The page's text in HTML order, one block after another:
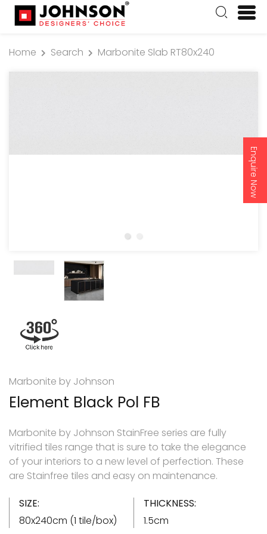
Enquire Now
Home Search Marbonite Slab RT80x240
Marbonite by Johnson
Element Black Pol FB
Marbonite by Johnson StainFree series are fully
vitrified tiles range that is sure to take the elegance
of your interiors to a new level of perfection. These
are Stainfree tiles and easy on maintenance.
SIZE:
80x240cm (1 tile/box)
THICKNESS:
1.5cm